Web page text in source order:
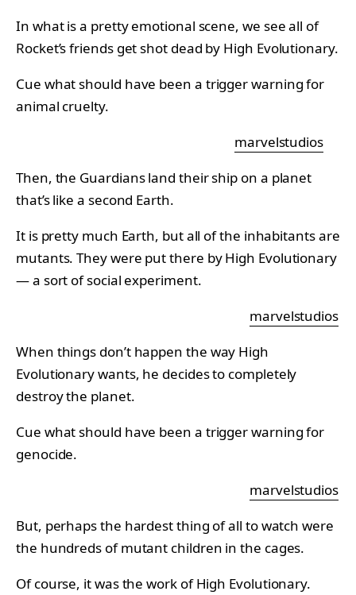
In what is a pretty emotional scene, we see all of
Rocket’s friends get shot dead by High Evolutionary.
Cue what should have been a trigger warning for
animal cruelty.
marvelstudios
Then, the Guardians land their ship on a planet
that’s like a second Earth.
It is pretty much Earth, but all of the inhabitants are
mutants. They were put there by High Evolutionary
— a sort of social experiment.
marvelstudios
When things don’t happen the way High
Evolutionary wants, he decides to completely
destroy the planet.
Cue what should have been a trigger warning for
genocide.
marvelstudios
But, perhaps the hardest thing of all to watch were
the hundreds of mutant children in the cages.
Of course, it was the work of High Evolutionary.